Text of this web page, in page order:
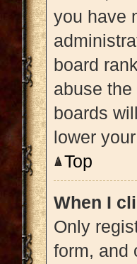
you have
board
abuse
boards
lower
Top
When I
Only
form, and